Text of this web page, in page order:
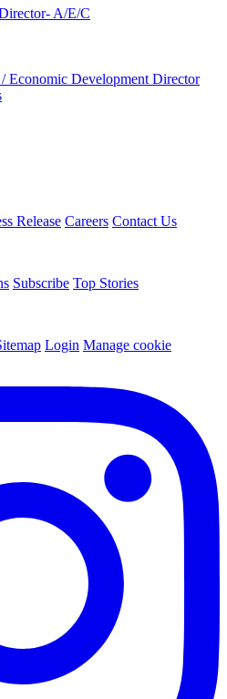
A/E/C
Economic Development Director
Release Careers Contact Us
Subscribe Top Stories
Login Manage cookie